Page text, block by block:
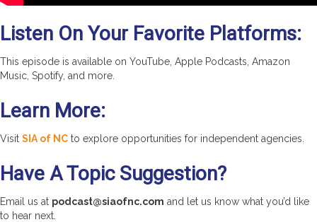
Listen On Your Favorite Platforms:
This episode is available on YouTube, Apple Podcasts, Amazon
Music, Spotify, and more.
Learn More:
Visit SIA of NC to explore opportunities for independent agencies.
Have A Topic Suggestion?
Email us at podcast@siaofnc.com and let us know what you’d like
to hear next.